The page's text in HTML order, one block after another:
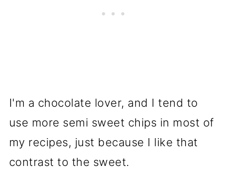
I'm a chocolate lover, and I tend to
use more semi sweet chips in most of
my recipes, just because I like that
contrast to the sweet.